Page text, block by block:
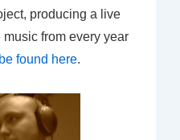
producing a live
from every year
found here.